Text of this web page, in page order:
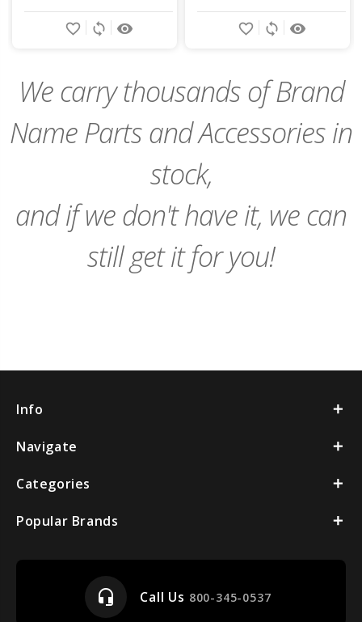
Add
remove_red_eye
sync
favorite_border
Add
remove_red_eye
sync
favorite_border
We carry thousands of Brand
Name Parts and Accessories in
stock,
and if we don't have it, we can
still get it for you!
Info
Navigate
Categories
Popular Brands
headset_mic Call Us 800-345-0537